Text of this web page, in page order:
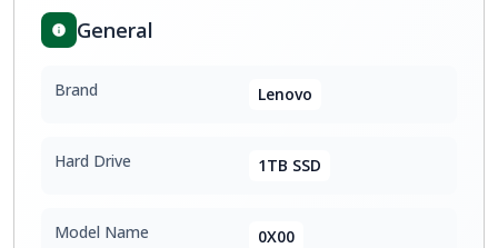
General
Brand Lenovo
Hard Drive 1TB SSD
Model Name 0X00